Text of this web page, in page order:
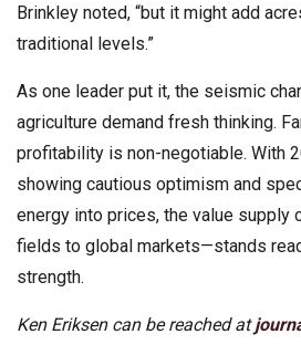
Brinkley noted, “but it might add
traditional levels.”
As one leader put it, the seismic
agriculture demand fresh thinking.
profitability is non-negotiable. With
showing cautious optimism and
energy into prices, the value supply
fields to global markets—stands
strength.
Ken Eriksen can be reached at